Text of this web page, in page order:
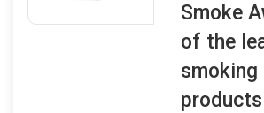
Smoke
of the
products